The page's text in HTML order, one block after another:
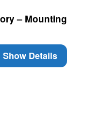
– Mounting
Show Details